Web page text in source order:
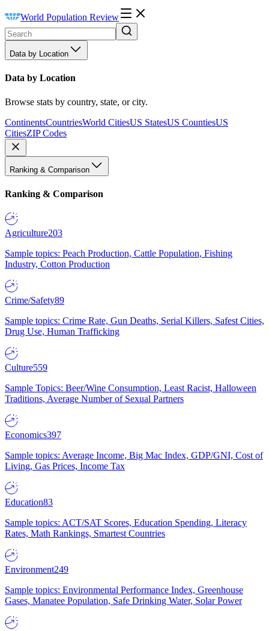
World Population Review
Data by Location
Data by Location
Browse stats by country, state, or city.
ContinentsCountriesWorld CitiesUS StatesUS CountiesUS
CitiesZIP Codes
Ranking & Comparison
Ranking & Comparison
Agriculture203
Sample topics: Peach Production, Cattle Population, Fishing
Industry, Cotton Production
Crime/Safety89
Sample topics: Crime Rate, Gun Deaths, Serial Killers, Safest Cities,
Drug Use, Human Trafficking
Culture559
Sample Topics: Beer/Wine Consumption, Least Racist, Halloween
Traditions, Average Number of Sexual Partners
Economics397
Sample topics: Average Income, Big Mac Index, GDP/GNI, Cost of
Living, Gas Prices, Income Tax
Education83
Sample topics: ACT/SAT Scores, Education Spending, Literacy
Rates, Math Rankings, Smartest Countries
Environment249
Sample topics: Environmental Performance Index, Greenhouse
Gases, Manatee Population, Safe Drinking Water, Solar Power